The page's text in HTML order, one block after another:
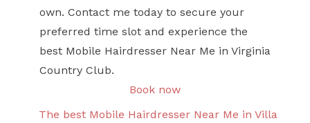
own. Contact me today to secure your
preferred time slot and experience the
best Mobile Hairdresser Near Me in Virginia
Country Club.
Book now
The best Mobile Hairdresser Near Me in Villa